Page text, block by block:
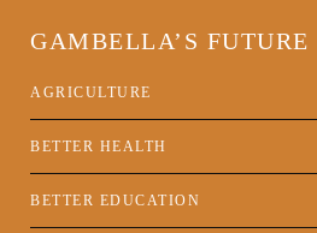
GAMBELLA’S FUTURE
AGRICULTURE
BETTER HEALTH
BETTER EDUCATION